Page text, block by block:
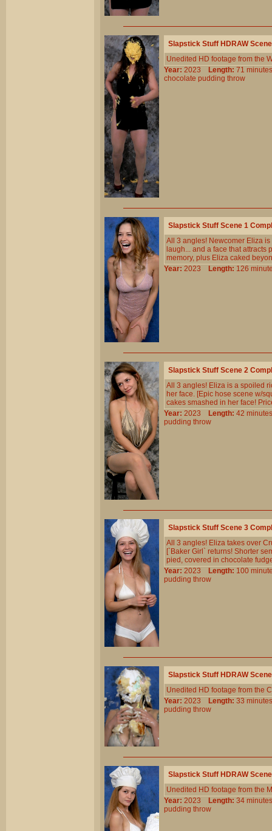
Slapstick Stuff HDRAW
Unedited HD footage from the
Year: 2023 Length: 71
chocolate pudding throw
Slapstick Stuff Scene 1
All 3 angles! Newcomer Eliza
laugh... and a face that attracts
memory, plus Eliza caked
Year: 2023 Length: 126
Slapstick Stuff Scene 2
All 3 angles! Eliza is a spoiled
her face. [Epic hose scene w/
cakes smashed in her face!
Year: 2023 Length: 42
pudding throw
Slapstick Stuff Scene 3
All 3 angles! Eliza takes over
[`Baker Girl` returns! Shorter
pied, covered in chocolate
Year: 2023 Length: 100
pudding throw
Slapstick Stuff HDRAW
Unedited HD footage from the
Year: 2023 Length: 33
pudding throw
Slapstick Stuff HDRAW
Unedited HD footage from the
Year: 2023 Length: 34
pudding throw